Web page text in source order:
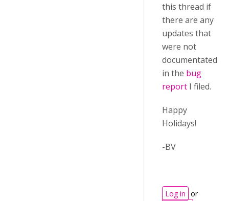
this thread if
there are any
updates that
were not
documentated
in the bug
report I filed.
Happy
Holidays!
-BV
Log in or